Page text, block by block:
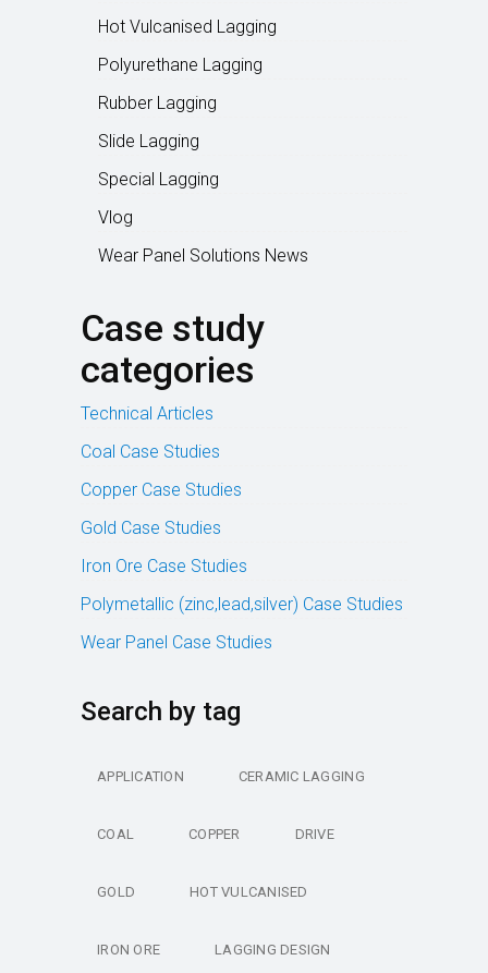
Hot Vulcanised Lagging
Polyurethane Lagging
Rubber Lagging
Slide Lagging
Special Lagging
Vlog
Wear Panel Solutions News
Case study
categories
Technical Articles
Coal Case Studies
Copper Case Studies
Gold Case Studies
Iron Ore Case Studies
Polymetallic (zinc,lead,silver) Case Studies
Wear Panel Case Studies
Search by tag
APPLICATION CERAMIC LAGGING
COAL COPPER DRIVE
GOLD HOT VULCANISED
IRON ORE LAGGING DESIGN